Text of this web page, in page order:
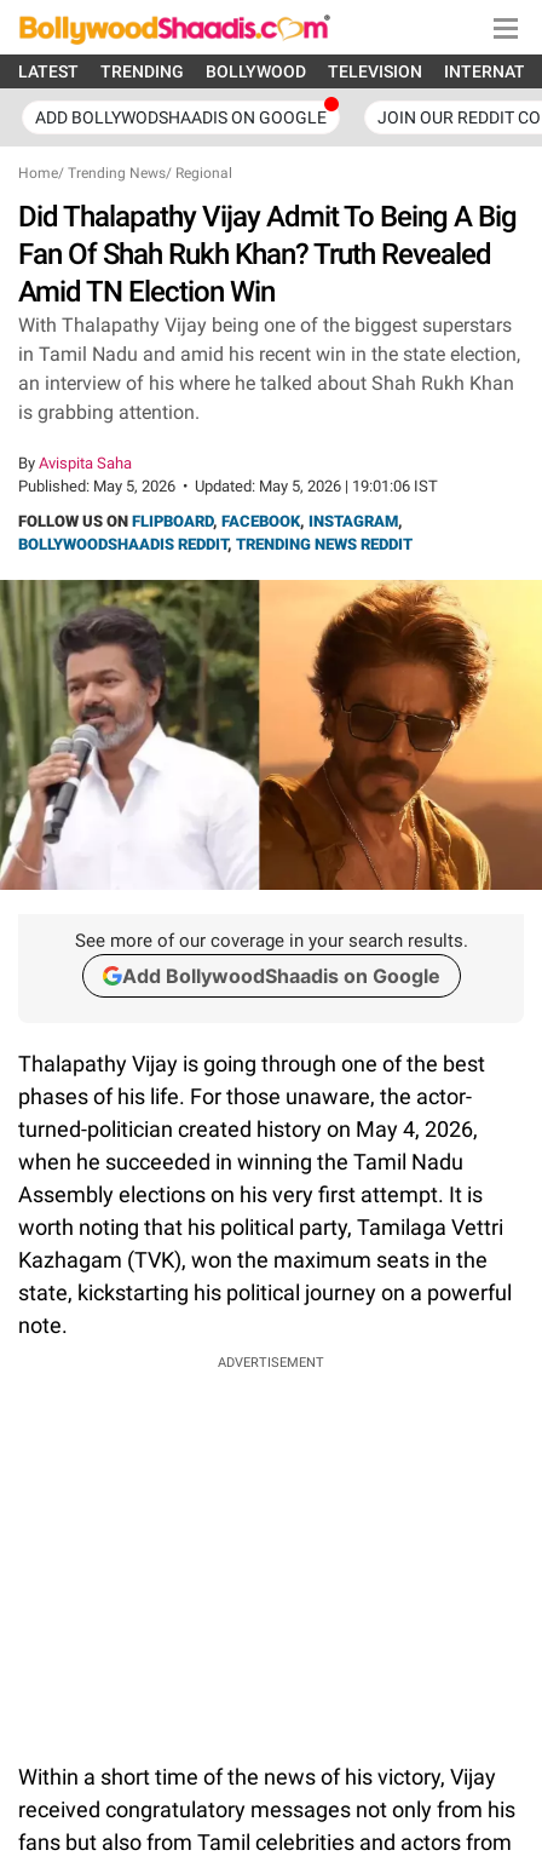
LATEST TRENDING BOLLYWOOD TELEVISION
ADD BOLLYWODSHAADIS ON GOOGLE JOIN OUR REDDIT
Home/ Trending News/ Regional
Did Thalapathy Vijay Admit To Being A Big
Fan Of Shah Rukh Khan? Truth Revealed
Amid TN Election Win
With Thalapathy Vijay being one of the biggest superstars
in Tamil Nadu and amid his recent win in the state election,
an interview of his where he talked about Shah Rukh Khan
is grabbing attention.
By Avispita Saha
Published: May 5, 2026 • Updated: May 5, 2026 | 19:01:06 IST
FOLLOW US ON FLIPBOARD, FACEBOOK, INSTAGRAM,
BOLLYWOODSHAADIS REDDIT, TRENDING NEWS REDDIT
See more of our coverage in your search results.
Add BollywoodShaadis on Google
Thalapathy Vijay is going through one of the best
phases of his life. For those unaware, the actor-
turned-politician created history on May 4, 2026,
when he succeeded in winning the Tamil Nadu
Assembly elections on his very first attempt. It is
worth noting that his political party, Tamilaga Vettri
Kazhagam (TVK), won the maximum seats in the
state, kickstarting his political journey on a powerful
note.
ADVERTISEMENT
Within a short time of the news of his victory, Vijay
received congratulatory messages not only from his
fans but also from Tamil celebrities and actors from